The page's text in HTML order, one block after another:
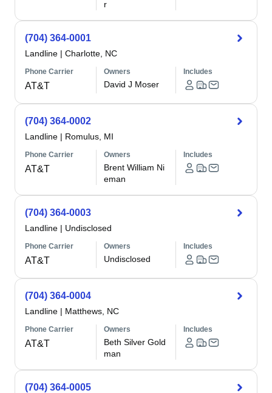
r
(704) 364-0001
Landline | Charlotte, NC
Phone Carrier
AT&T
Owners
David J Moser
Includes
(704) 364-0002
Landline | Romulus, MI
Phone Carrier
AT&T
Owners
Brent William Ni
eman
Includes
(704) 364-0003
Landline | Undisclosed
Phone Carrier
AT&T
Owners
Undisclosed
Includes
(704) 364-0004
Landline | Matthews, NC
Phone Carrier
AT&T
Owners
Beth Silver Gold
man
Includes
(704) 364-0005